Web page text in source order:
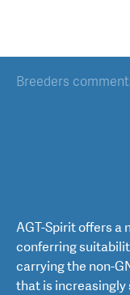
Breeders
AGT-Spirit offers a
conferring
carrying the non-
that is